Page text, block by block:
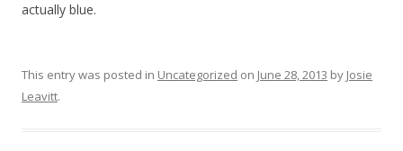
actually blue.
This entry was posted in Uncategorized on June 28, 2013 by Josie
Leavitt.